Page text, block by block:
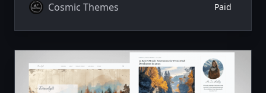
Cosmic Themes Paid